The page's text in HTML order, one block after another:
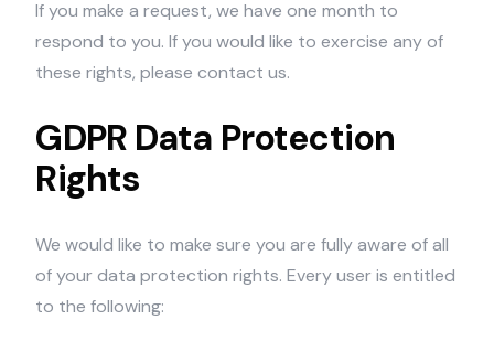
If you make a request, we have one month to
respond to you. If you would like to exercise any of
these rights, please contact us.
GDPR Data Protection
Rights
We would like to make sure you are fully aware of all
of your data protection rights. Every user is entitled
to the following: